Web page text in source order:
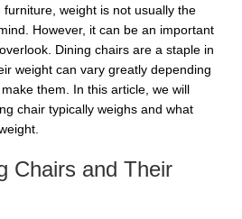
weight is not usually the
However, it can be an important
Dining chairs are a staple in
weight can vary greatly depending
them. In this article, we will
chair typically weighs and what
Chairs and Their